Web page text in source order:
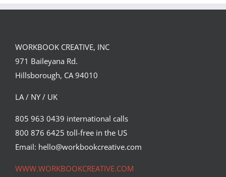
WORKBOOK CREATIVE, INC
971 Baileyana Rd.
Hillsborough, CA 94010
LA / NY / UK
805 963 0439 international calls
800 876 6425 toll-free in the US
Email: hello@workbookcreative.com
WWW.WORKBOOKCREATIVE.COM